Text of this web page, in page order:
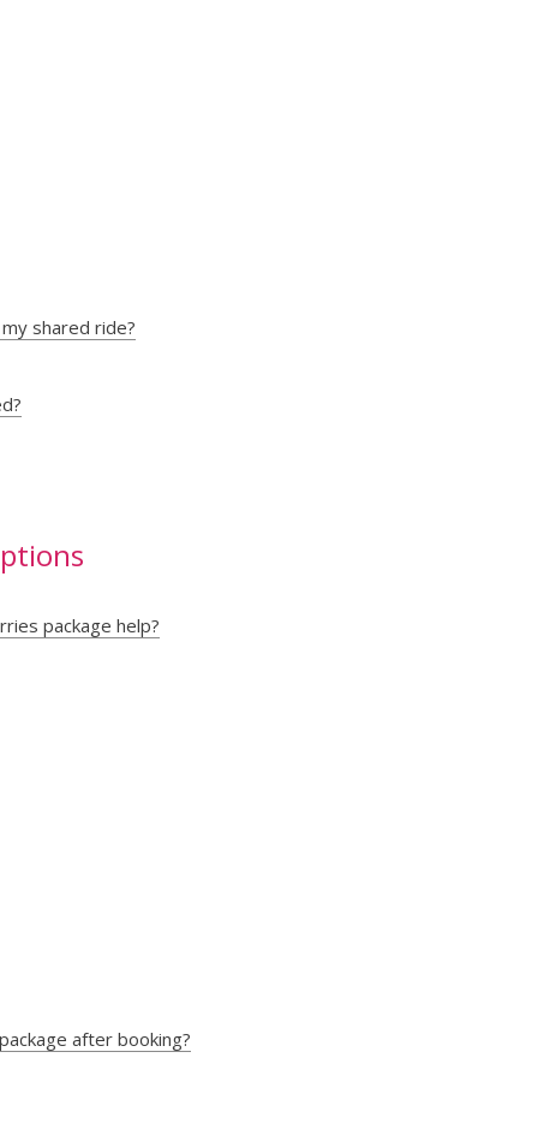
shared ride?
package help?
after booking?